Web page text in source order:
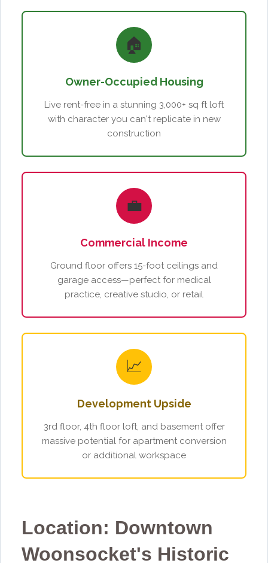
🏠
Owner-Occupied Housing
Live rent-free in a stunning 3,000+ sq ft loft
with character you can't replicate in new
construction
💼
Commercial Income
Ground floor offers 15-foot ceilings and
garage access—perfect for medical
practice, creative studio, or retail
📈
Development Upside
3rd floor, 4th floor loft, and basement offer
massive potential for apartment conversion
or additional workspace
Location: Downtown
Woonsocket's Historic